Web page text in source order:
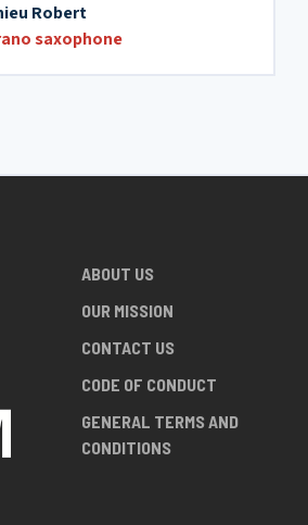
Robert
saxophone
ABOUT US
OUR MISSION
CONTACT US
CODE OF CONDUCT
GENERAL TERMS AND
CONDITIONS